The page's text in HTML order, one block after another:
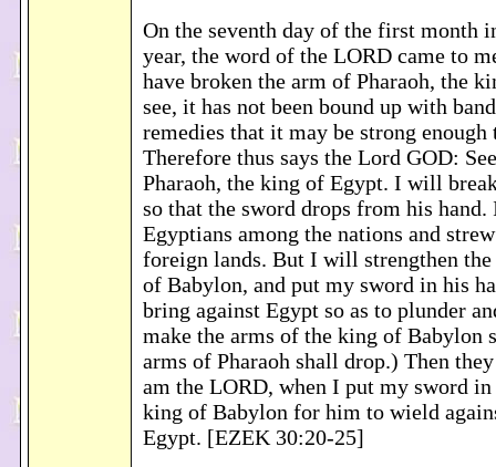
On the seventh day of the first month
year, the word of the LORD came to
have broken the arm of Pharaoh, the
see, it has not been bound up with
remedies that it may be strong
Therefore thus says the Lord GOD:
Pharaoh, the king of Egypt. I will
so that the sword drops from his
Egyptians among the nations and
foreign lands. But I will strengthen
of Babylon, and put my sword in his
bring against Egypt so as to plunder
make the arms of the king of Babylon
arms of Pharaoh shall drop.) Then
am the LORD, when I put my sword
king of Babylon for him to wield
Egypt. [EZEK 30:20-25]